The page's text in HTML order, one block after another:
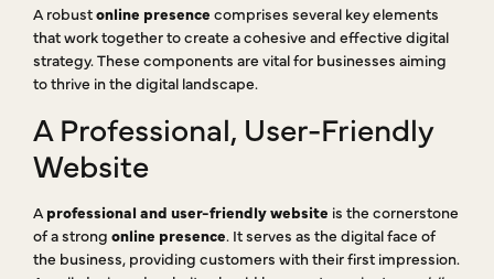
A robustonline presence comprises several key elements
that work together to create a cohesive and effective digital
strategy. These components are vital for businesses aiming
to thrive in the digital landscape.
A Professional, User-Friendly
Website
A professional and user-friendly website is the cornerstone
of a strong online presence. It serves as the digital face of
the business, providing customers with their first impression.